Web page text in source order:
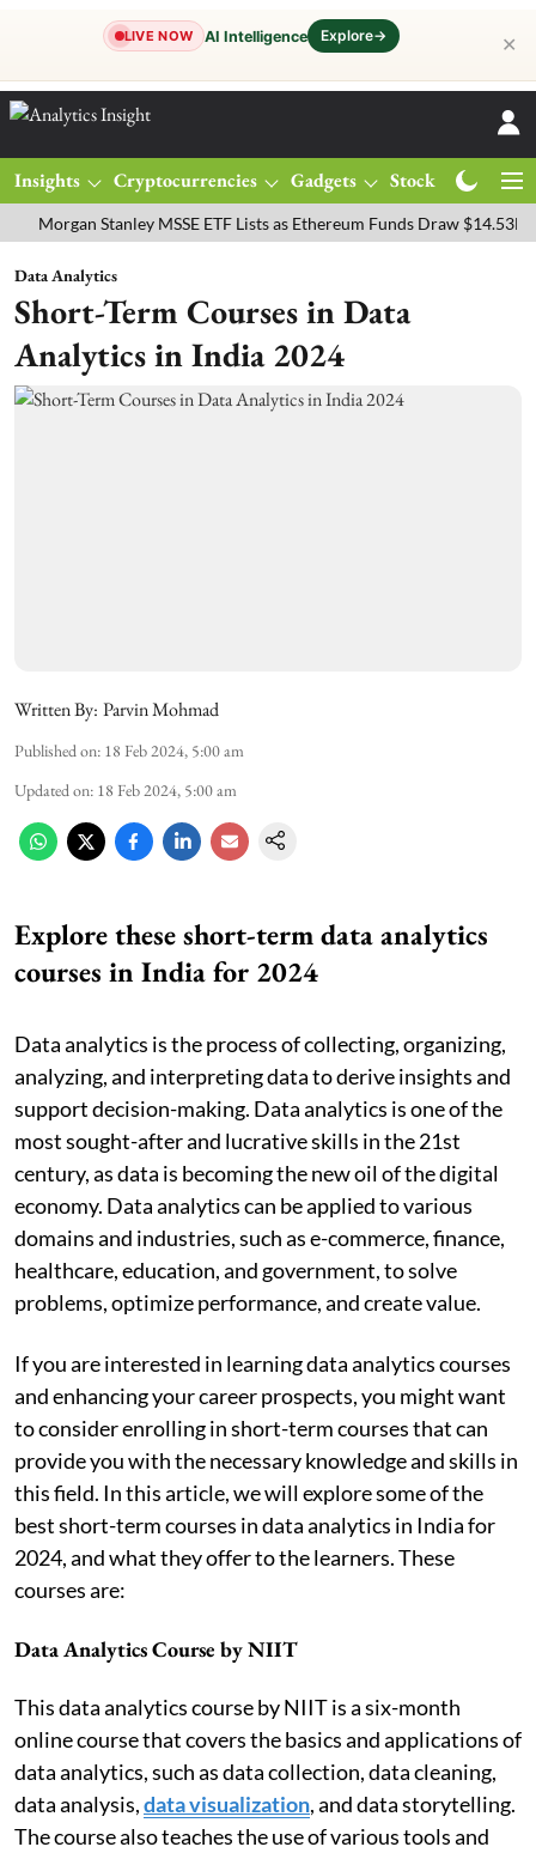
LIVE NOW AI Intelligence Explore→ ✕
Insights Cryptocurrencies Gadgets Stocks
Stanley MSSE ETF Lists as Ethereum Funds Draw $14.53M
Data Analytics
Short-Term Courses in Data
Analytics in India 2024
Written By: Parvin Mohmad
Published on: 18 Feb 2024, 5:00 am
Updated on: 18 Feb 2024, 5:00 am
Explore these short-term data analytics
courses in India for 2024
Data analytics is the process of collecting, organizing,
analyzing, and interpreting data to derive insights and
support decision-making. Data analytics is one of the
most sought-after and lucrative skills in the 21st
century, as data is becoming the new oil of the digital
economy. Data analytics can be applied to various
domains and industries, such as e-commerce, finance,
healthcare, education, and government, to solve
problems, optimize performance, and create value.
If you are interested in learning data analytics courses
and enhancing your career prospects, you might want
to consider enrolling in short-term courses that can
provide you with the necessary knowledge and skills in
this field. In this article, we will explore some of the
best short-termcourses in data analytics in India for
2024, and what they offer to the learners. These
courses are:
Data Analytics Course by NIIT
This data analytics course by NIIT is a six-month
online course that covers the basics and applications of
data analytics, such as data collection, data cleaning,
data analysis,data visualization, and data storytelling.
The course also teaches the use of various tools and